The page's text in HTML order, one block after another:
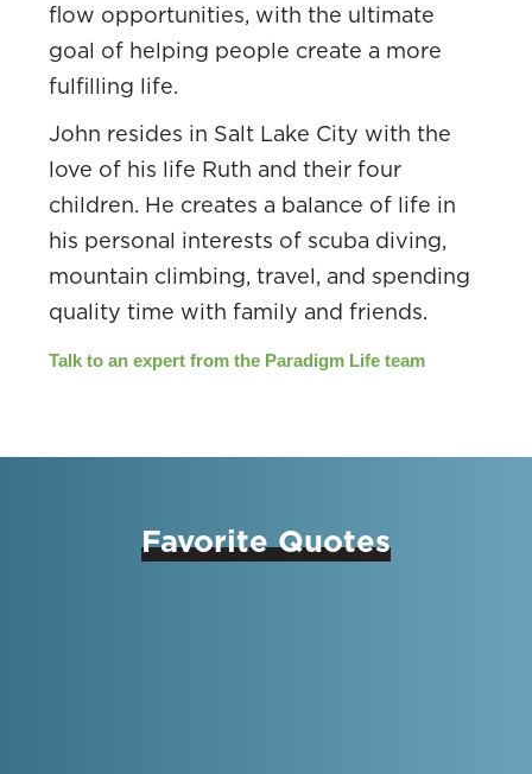
flow opportunities, with the ultimate
goal of helping people create a more
fulfilling life.
John resides in Salt Lake City with the
love of his life Ruth and their four
children. He creates a balance of life in
his personal interests of scuba diving,
mountain climbing, travel, and spending
quality time with family and friends.
Talk to an expert from the Paradigm Life team
Favorite Quotes